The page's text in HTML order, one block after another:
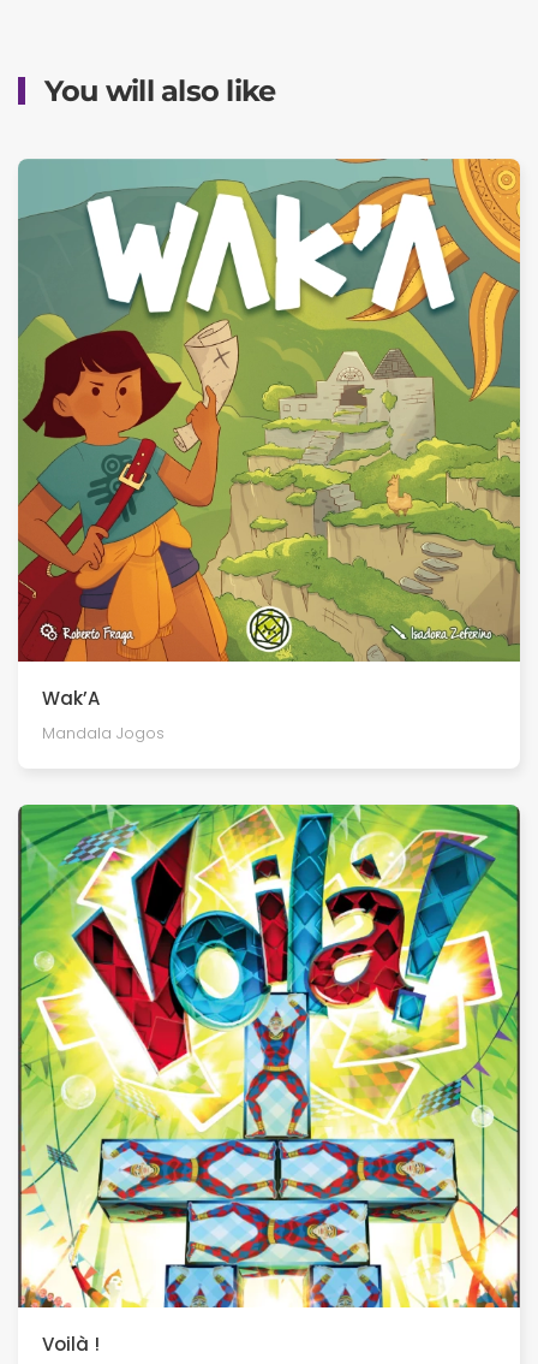
You will also like
Wak’A
Mandala Jogos
Voilà !